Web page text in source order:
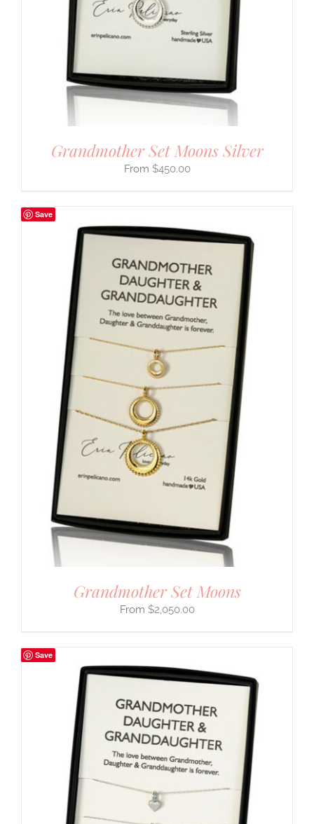
Grandmother Set Moons Silver
$450.00
Save
Grandmother Set Moons
$2,050.00
Save